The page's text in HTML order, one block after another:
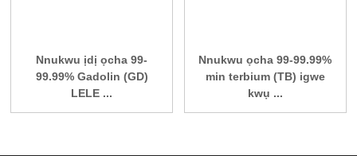
Nnukwu ịdị ọcha 99-
99.99% Gadolin (GD)
LELE ...
Nnukwu ọcha 99-99.99%
min terbium (TB) igwe
kwụ ...